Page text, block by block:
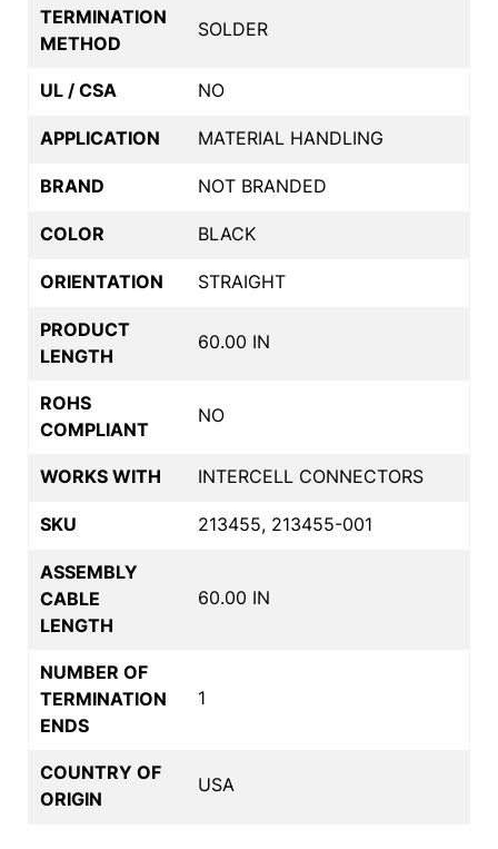
TERMINATION
METHOD
SOLDER
UL / CSA NO
APPLICATION MATERIAL HANDLING
BRAND NOT BRANDED
COLOR BLACK
ORIENTATION STRAIGHT
PRODUCT
LENGTH
60.00 IN
ROHS
COMPLIANT
NO
WORKS WITH INTERCELL CONNECTORS
SKU 213455, 213455-001
ASSEMBLY
CABLE
LENGTH
60.00 IN
NUMBER OF
TERMINATION
ENDS
1
COUNTRY OF
ORIGIN
USA